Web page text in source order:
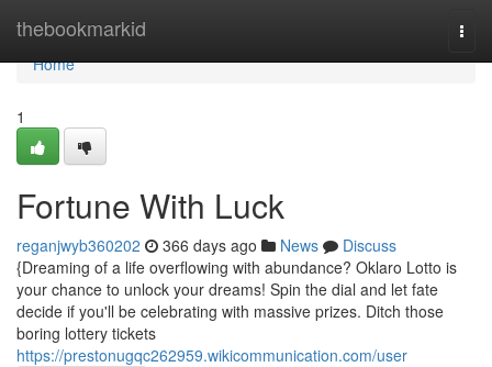
thebookmarkid
Home
Home
1
Fortune With Luck
reganjwyb360202 366 days ago News
Discuss
{Dreaming of a life overflowing with abundance? Oklaro Lotto is
your chance to unlock your dreams! Spin the dial and let fate
decide if you'll be celebrating with massive prizes. Ditch those
boring lottery tickets
https://prestonugqc262959.wikicommunication.com/user